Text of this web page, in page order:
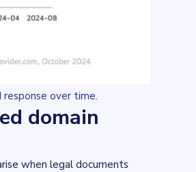
over time.
domain
when legal documents